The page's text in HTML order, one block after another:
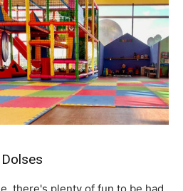
there's plenty of fun to be had